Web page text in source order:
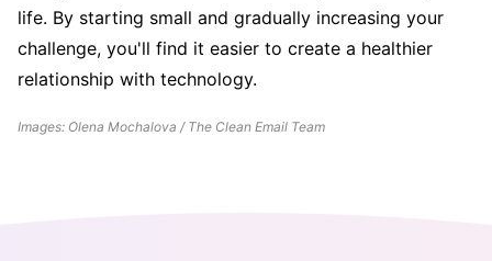
life. By starting small and gradually increasing your
challenge, you'll find it easier to create a healthier
relationship with technology.
Images: Olena Mochalova / The Clean Email Team